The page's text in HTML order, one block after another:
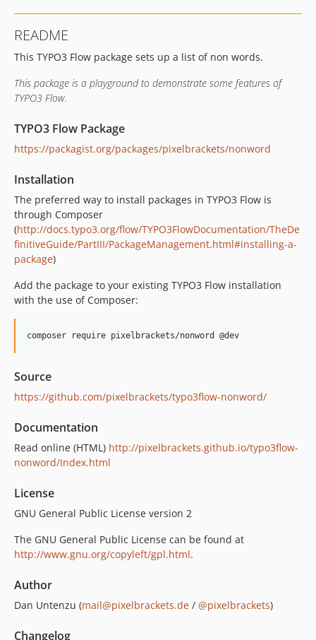
README
This TYPO3 Flow package sets up a list of non words.
This package is a playground to demonstrate some features of
TYPO3 Flow.
TYPO3 Flow Package
https://packagist.org/packages/pixelbrackets/nonword
Installation
The preferred way to install packages in TYPO3 Flow is
through Composer
(http://docs.typo3.org/flow/TYPO3FlowDocumentation/TheDe
finitiveGuide/PartIII/PackageManagement.html#installing-a-
package)
Add the package to your existing TYPO3 Flow installation
with the use of Composer:
Source
https://github.com/pixelbrackets/typo3flow-nonword/
Documentation
Read online (HTML) http://pixelbrackets.github.io/typo3flow-
nonword/Index.html
License
GNU General Public License version 2
The GNU General Public License can be found at
http://www.gnu.org/copyleft/gpl.html.
Author
Dan Untenzu (mail@pixelbrackets.de / @pixelbrackets)
Changelog